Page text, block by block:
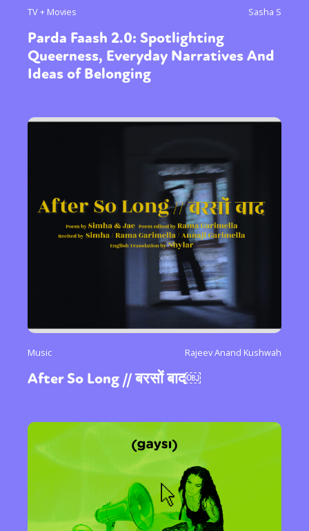
TV + Movies Sasha S
Parda Faash 2.0: Spotlighting
Queerness, Everyday Narratives And
Ideas of Belonging
Music Rajeev Anand Kushwah
After So Long // बरसों बाद￼